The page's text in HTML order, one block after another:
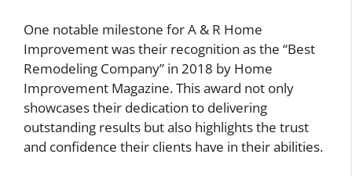
One notable milestone for A & R Home
Improvement was their recognition as the “Best
Remodeling Company” in 2018 by Home
Improvement Magazine. This award not only
showcases their dedication to delivering
outstanding results but also highlights the trust
and confidence their clients have in their abilities.